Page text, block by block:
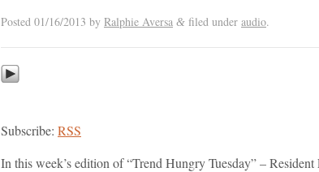
Posted 01/16/2013 by Ralphie Aversa & filed under audio.
Subscribe: RSS
In this week’s edition of “Trend Hungry Tuesday” –